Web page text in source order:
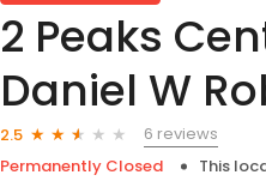
2 Peaks
Daniel W
2.5
6 reviews
Permanently Closed
This